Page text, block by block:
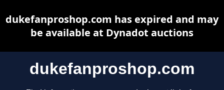
dukefanproshop.com
dukefanproshop.com has expired and may
be available at Dynadot auctions